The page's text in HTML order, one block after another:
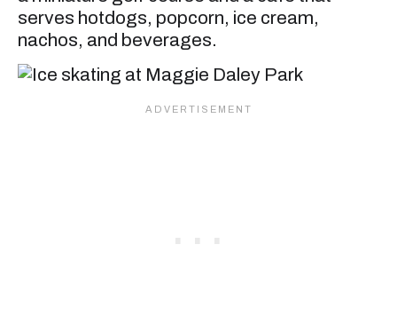
serves hotdogs, popcorn, ice cream,
nachos, and beverages.